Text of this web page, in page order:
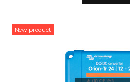
New product